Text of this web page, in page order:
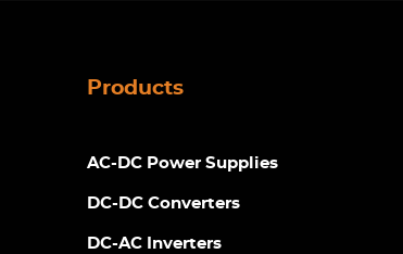
Products
AC-DC Power Supplies
DC-DC Converters
DC-AC Inverters